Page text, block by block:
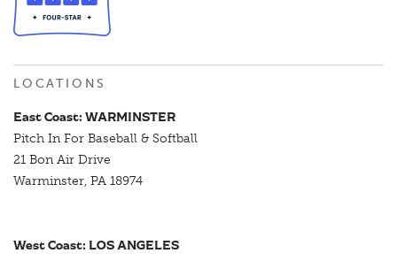
LOCATIONS
East Coast: WARMINSTER
Pitch In For Baseball & Softball
21 Bon Air Drive
Warminster, PA 18974
West Coast: LOS ANGELES